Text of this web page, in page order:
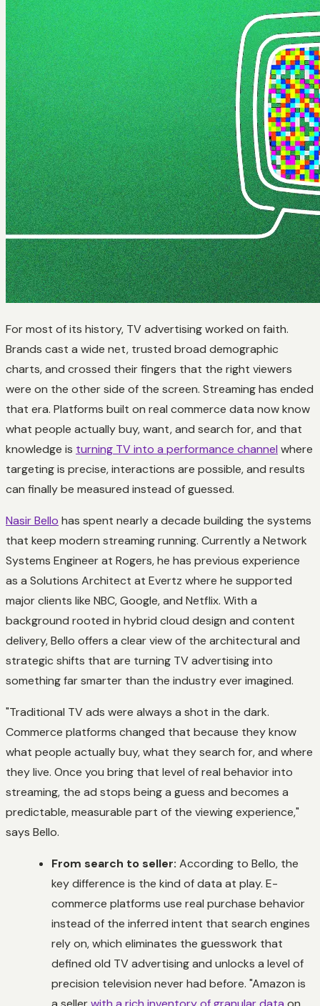
For most of its history, TV advertising worked on faith.
Brands cast a wide net, trusted broad demographic
charts, and crossed their fingers that the right viewers
were on the other side of the screen. Streaming has ended
that era. Platforms built on real commerce data now know
what people actually buy, want, and search for, and that
knowledge is turning TV into a performance channel where
targeting is precise, interactions are possible, and results
can finally be measured instead of guessed.
Nasir Bello has spent nearly a decade building the systems
that keep modern streaming running. Currently a Network
Systems Engineer at Rogers, he has previous experience
as a Solutions Architect at Evertz where he supported
major clients like NBC, Google, and Netflix. With a
background rooted in hybrid cloud design and content
delivery, Bello offers a clear view of the architectural and
strategic shifts that are turning TV advertising into
something far smarter than the industry ever imagined.
"Traditional TV ads were always a shot in the dark.
Commerce platforms changed that because they know
what people actually buy, what they search for, and where
they live. Once you bring that level of real behavior into
streaming, the ad stops being a guess and becomes a
predictable, measurable part of the viewing experience,"
says Bello.
From search to seller: According to Bello, the
key difference is the kind of data at play. E-
commerce platforms use real purchase behavior
instead of the inferred intent that search engines
rely on, which eliminates the guesswork that
defined old TV advertising and unlocks a level of
precision television never had before. "Amazon is